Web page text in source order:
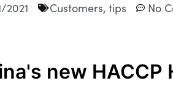
2021 Customers, tips No
new